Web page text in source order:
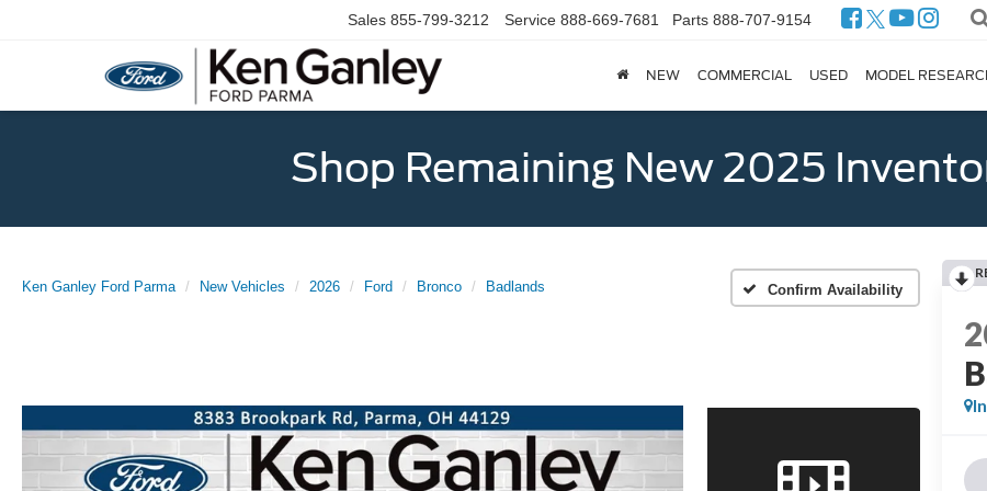
Sales 855-799-3212 Service 888-669-7681 Parts 888-707-9154
NEW COMMERCIAL USED MODEL
Shop Remaining New 2025
Ken Ganley Ford Parma New Vehicles 2026 Ford Bronco Badlands Confirm Availability